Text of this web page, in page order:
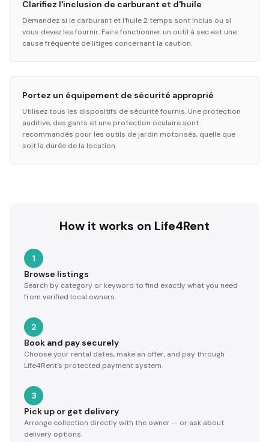
Clarifiez l'inclusion de carburant et d'huile
Demandez si le carburant et l'huile 2 temps sont inclus ou si
vous devez les fournir. Faire fonctionner un outil à sec est une
cause fréquente de litiges concernant la caution.
Portez un équipement de sécurité approprié
Utilisez tous les dispositifs de sécurité fournis. Une protection
auditive, des gants et une protection oculaire sont
recommandés pour les outils de jardin motorisés, quelle que
soit la durée de la location.
How it works on Life4Rent
1
Browse listings
Search by category or keyword to find exactly what you need
from verified local owners.
2
Book and pay securely
Choose your rental dates, make an offer, and pay through
Life4Rent's protected payment system.
3
Pick up or get delivery
Arrange collection directly with the owner — or ask about
delivery options.